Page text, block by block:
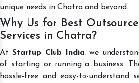
unique needs in Chatra and beyond.
Why Us for Best
Services in Chatra?
AtStartup Club India, we
of starting or running a business.
hassle-free and easy-to-understand